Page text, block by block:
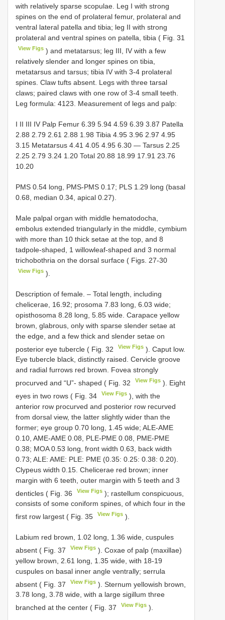
with relatively sparse scopulae. Leg I with strong
spines on the end of prolateral femur, prolateral and
ventral lateral patella and tibia; leg II with strong
prolateral and ventral spines on patella, tibia ( Fig. 31
View Figs ) and metatarsus; leg III, IV with a few
relatively slender and longer spines on tibia,
metatarsus and tarsus; tibia IV with 3-4 prolateral
spines. Claw tufts absent. Legs with three tarsal
claws; paired claws with one row of 3-4 small teeth.
Leg formula: 4123. Measurement of legs and palp:
I II III IV Palp Femur 6.39 5.94 4.59 6.39 3.87 Patella
2.88 2.79 2.61 2.88 1.98 Tibia 4.95 3.96 2.97 4.95
3.15 Metatarsus 4.41 4.05 4.95 6.30 — Tarsus 2.25
2.25 2.79 3.24 1.20 Total 20.88 18.99 17.91 23.76
10.20
PMS 0.54 long, PMS-PMS 0.17; PLS 1.29 long (basal
0.68, median 0.34, apical 0.27).
Male palpal organ with middle hematodocha,
embolus extended triangularly in the middle, cymbium
with more than 10 thick setae at the top, and 8
tadpole-shaped, 1 willowleaf-shaped and 3 normal
trichobothria on the dorsal surface ( Figs. 27-30
View Figs ).
Description of female. – Total length, including
chelicerae, 16.92; prosoma 7.83 long, 6.03 wide;
opisthosoma 8.28 long, 5.85 wide. Carapace yellow
brown, glabrous, only with sparse slender setae at
the edge, and a few thick and slender setae on
posterior eye tubercle ( Fig. 32
View Figs ). Caput low.
Eye tubercle black, distinctly raised. Cervicle groove
and radial furrows red brown. Fovea strongly
procurved and “U”- shaped ( Fig. 32
View Figs ). Eight
eyes in two rows ( Fig. 34
View Figs ), with the
anterior row procurved and posterior row recurved
from dorsal view, the latter slightly wider than the
former; eye group 0.70 long, 1.45 wide; ALE-AME
0.10, AME-AME 0.08, PLE-PME 0.08, PME-PME
0.38; MOA 0.53 long, front width 0.63, back width
0.73; ALE: AME: PLE: PME (0.35: 0.25: 0.38: 0.20).
Clypeus width 0.15. Chelicerae red brown; inner
margin with 6 teeth, outer margin with 5 teeth and 3
denticles ( Fig. 36
View Figs ); rastellum conspicuous,
consists of some coniform spines, of which four in the
first row largest ( Fig. 35
View Figs ).
Labium red brown, 1.02 long, 1.36 wide, cuspules
absent ( Fig. 37
View Figs ). Coxae of palp (maxillae)
yellow brown, 2.61 long, 1.35 wide, with 18-19
cuspules on basal inner angle ventrally; serrula
absent ( Fig. 37
View Figs ). Sternum yellowish brown,
3.78 long, 3.78 wide, with a large sigillum three
branched at the center ( Fig. 37
View Figs ).